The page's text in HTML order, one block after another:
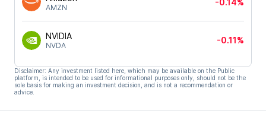
AMZN
NVIDIA
NVDA
-0.11%
Disclaimer: Any investment listed here, which may be available on the Public
platform, is intended to be used for informational purposes only, should not be the
sole basis for making an investment decision, and is not a recommendation or
advice.